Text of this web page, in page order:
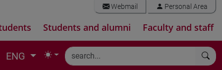
Webmail Personal Area
Students and alumni Faculty and staff
ENG